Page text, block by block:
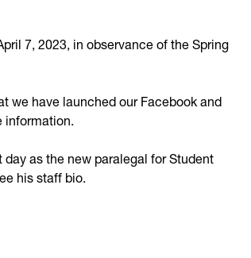
7, 2023, in observance of the Spring
we have launched our Facebook and
information.
as the new paralegal for Student
his staff bio.